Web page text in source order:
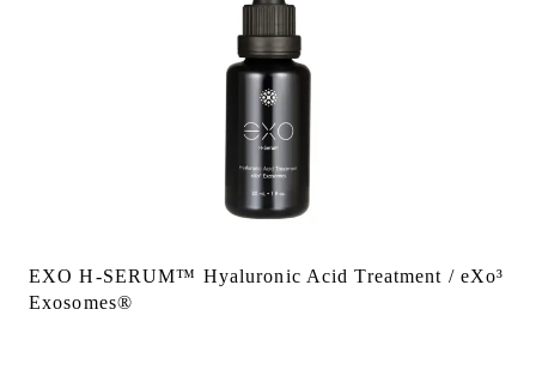
EXO H-SERUM™ Hyaluronic Acid Treatment / eXo³
Exosomes®